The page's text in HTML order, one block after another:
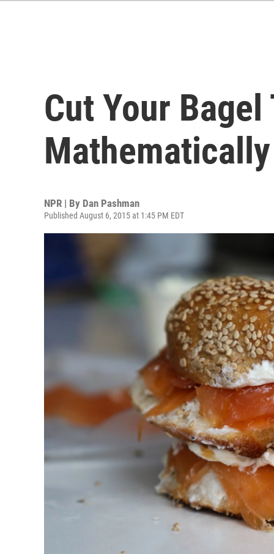
Cut Your Bagel
NPR | By Dan Pashman
Published August 6, 2015 at 1:45 PM EDT